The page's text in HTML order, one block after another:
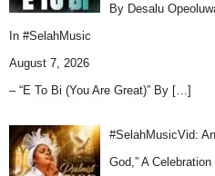
By Desalu
In #SelahMusic
August 7, 2026
– “E To Bi (You Are Great)” By […]
#SelahMusicVid:
God,” A